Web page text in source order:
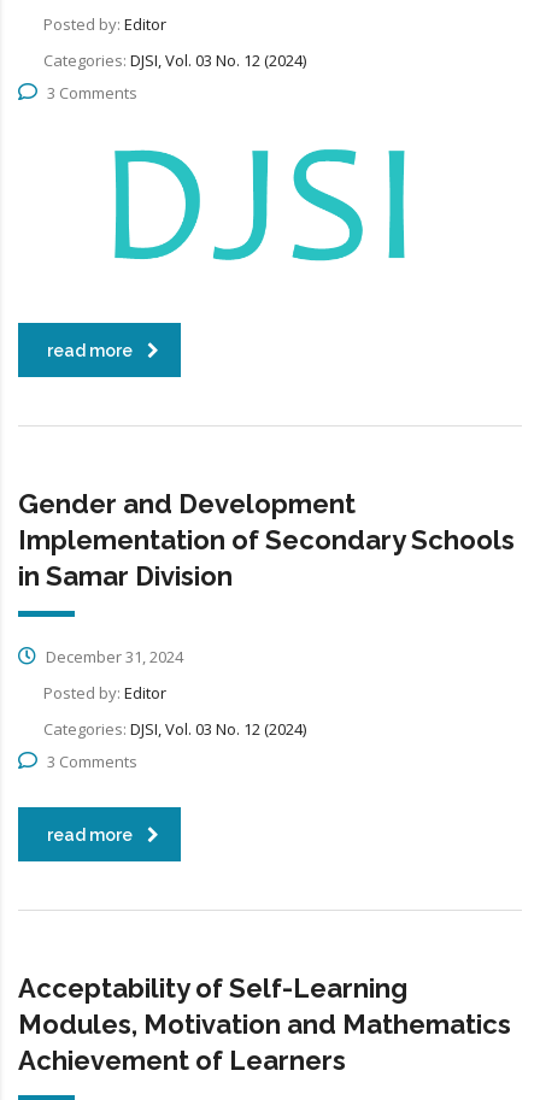
Posted by: Editor
Categories: DJSI, Vol. 03 No. 12 (2024)
3 Comments
read more
Gender and Development
Implementation of Secondary Schools
in Samar Division
December 31, 2024
Posted by: Editor
Categories: DJSI, Vol. 03 No. 12 (2024)
3 Comments
read more
Acceptability of Self-Learning
Modules, Motivation and Mathematics
Achievement of Learners